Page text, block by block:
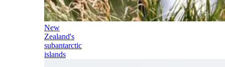
New
Zealand's
subantarctic
islands